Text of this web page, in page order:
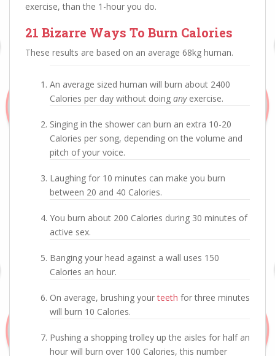
exercise, than the 1-hour you do.
21 Bizarre Ways To Burn Calories
These results are based on an average 68kg human.
An average sized human will burn about 2400
Calories per day without doing anyexercise.
Singing in the shower can burn an extra 10-20
Calories per song, depending on the volume and
pitch of your voice.
Laughing for 10 minutes can make you burn
between 20 and 40 Calories.
You burn about 200 Calories during 30 minutes of
active sex.
Banging your head against a wall uses 150
Calories an hour.
On average, brushing yourteeth for three minutes
will burn 10 Calories.
Pushing a shopping trolley up the aisles for half an
hour will burn over 100 Calories, this number